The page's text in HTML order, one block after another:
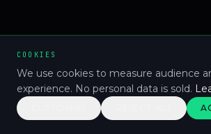
COOKIES
We use cookies to measure audience
experience. No personal data is sold.